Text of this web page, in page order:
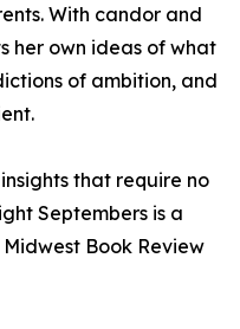
With candor and
her own ideas of what
of ambition, and
that require no
Septembers is a
Book Review